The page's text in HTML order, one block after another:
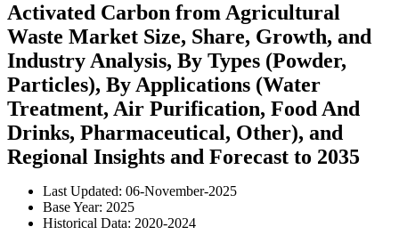
Activated Carbon from Agricultural
Waste Market Size, Share, Growth, and
Industry Analysis, By Types (Powder,
Particles), By Applications (Water
Treatment, Air Purification, Food And
Drinks, Pharmaceutical, Other), and
Regional Insights and Forecast to 2035
Last Updated: 06-November-2025
Base Year: 2025
Historical Data: 2020-2024